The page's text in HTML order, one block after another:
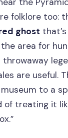
folklore too:
ghost
area for
throwaway
are useful.
to a
of treating it